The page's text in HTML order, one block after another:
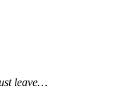
leave…